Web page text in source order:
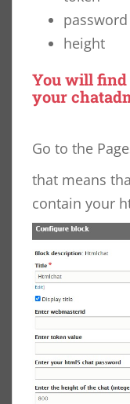
password
height
You will find
your
Go to the
that means
contain your